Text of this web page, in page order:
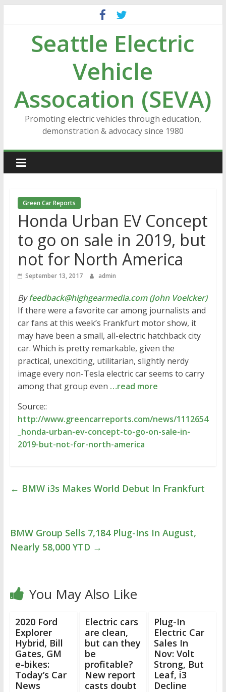
contentSeattle Electric
Vehicle
Assocation (SEVA)
Promoting electric vehicles through education,
demonstration & advocacy since 1980
Green Car Reports
Honda Urban EV Concept
to go on sale in 2019, but
not for North America
September 13, 2017 admin
Byfeedback@highgearmedia.com (John Voelcker)
If there were a favorite car among journalists and
car fans at this week’s Frankfurt motor show, it
may have been a small, all-electric hatchback city
car. Which is pretty remarkable, given the
practical, unexciting, utilitarian, slightly nerdy
image every non-Tesla electric car seems to carry
among that group even …read more
Source::
http://www.greencarreports.com/news/1112654
_honda-urban-ev-concept-to-go-on-sale-in-
2019-but-not-for-north-america
← BMW i3s Makes World Debut In Frankfurt
BMW Group Sells 7,184 Plug-Ins In August,
Nearly 58,000 YTD →
You May Also Like
2020 Ford
Explorer
Hybrid, Bill
Gates, GM
e-bikes:
Today’s Car
News
Electric cars
are clean,
but can they
be
profitable?
New report
casts doubt
Plug-In
Electric Car
Sales In
Nov: Volt
Strong, But
Leaf, i3
Decline